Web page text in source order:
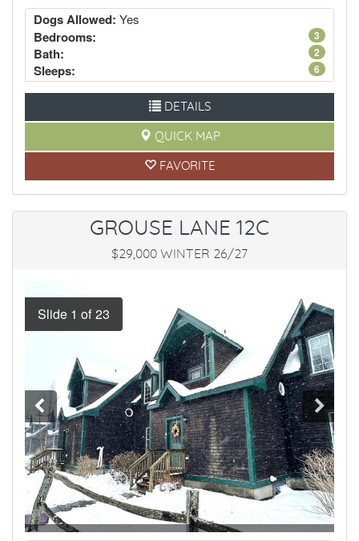
Dogs Allowed: Yes
3
Bedrooms:
2
Bath:
6
Sleeps:
DETAILS
QUICK MAP
FAVORITE
GROUSE LANE 12C
$29,000 WINTER 26/27